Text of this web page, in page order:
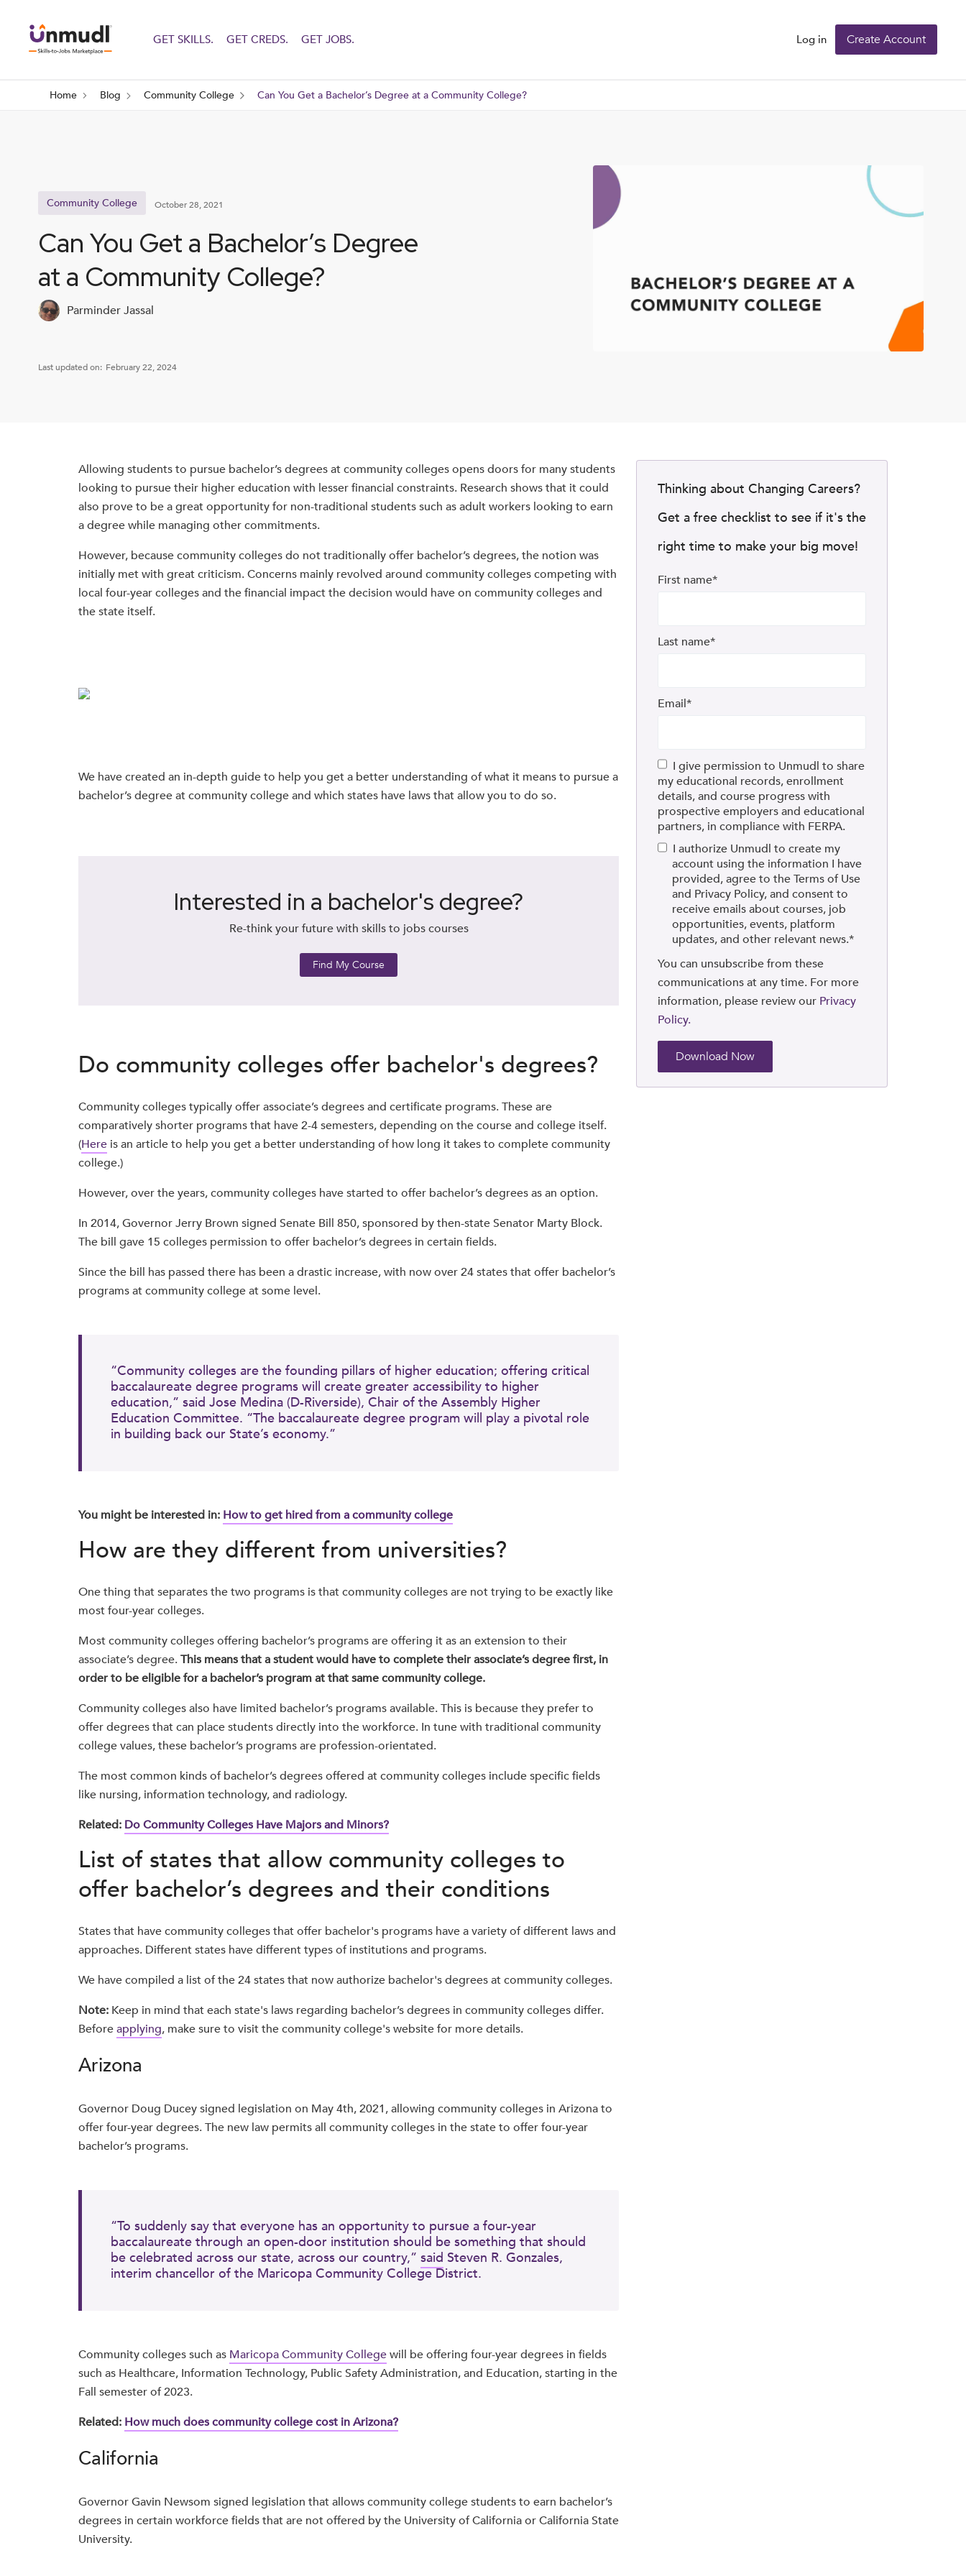
GET SKILLS. GET CREDS. GET JOBS. Log in Create Account
Home Blog Community College Can You Get a Bachelor’s Degree at a Community College?
Community College October 28, 2021
Can You Get a Bachelor’s Degree
at a Community College?
Parminder Jassal
Last updated on: February 22, 2024
Allowing students to pursue bachelor’s degrees at community colleges opens doors for many students
looking to pursue their higher education with lesser financial constraints. Research shows that it could
also prove to be a great opportunity for non-traditional students such as adult workers looking to earn
a degree while managing other commitments.
However, because community colleges do not traditionally offer bachelor’s degrees, the notion was
initially met with great criticism. Concerns mainly revolved around community colleges competing with
local four-year colleges and the financial impact the decision would have on community colleges and
the state itself.
We have created an in-depth guide to help you get a better understanding of what it means to pursue a
bachelor’s degree at community college and which states have laws that allow you to do so.
Interested in a bachelor's degree?
Re-think your future with skills to jobs courses
Find My Course
Do community colleges offer bachelor's degrees?
Community colleges typically offer associate’s degrees and certificate programs. These are
comparatively shorter programs that have 2-4 semesters, depending on the course and college itself.
(Here is an article to help you get a better understanding of how long it takes to complete community
college.)
However, over the years, community colleges have started to offer bachelor’s degrees as an option.
In 2014, Governor Jerry Brown signed Senate Bill 850, sponsored by then-state Senator Marty Block.
The bill gave 15 colleges permission to offer bachelor’s degrees in certain fields.
Since the bill has passed there has been a drastic increase, with now over 24 states that offer bachelor’s
programs at community college at some level.
“Community colleges are the founding pillars of higher education; offering critical
baccalaureate degree programs will create greater accessibility to higher
education,” said Jose Medina (D-Riverside), Chair of the Assembly Higher
Education Committee. “The baccalaureate degree program will play a pivotal role
in building back our State’s economy.”
You might be interested in: How to get hired from a community college
How are they different from universities?
One thing that separates the two programs is that community colleges are not trying to be exactly like
most four-year colleges.
Most community colleges offering bachelor’s programs are offering it as an extension to their
associate’s degree.This means that a student would have to complete their associate’s degree first, in
order to be eligible for a bachelor’s program at that same community college.
Community colleges also have limited bachelor’s programs available. This is because they prefer to
offer degrees that can place students directly into the workforce. In tune with traditional community
college values, these bachelor’s programs are profession-orientated.
The most common kinds of bachelor’s degrees offered at community colleges include specific fields
like nursing, information technology, and radiology.
Related: Do Community Colleges Have Majors and Minors?
List of states that allow community colleges to
offer bachelor’s degrees and their conditions
States that have community colleges that offer bachelor's programs have a variety of different laws and
approaches. Different states have different types of institutions and programs.
We have compiled a list of the 24 states that now authorize bachelor's degrees at community colleges.
Note: Keep in mind that each state's laws regarding bachelor’s degrees in community colleges differ.
Beforeapplying, make sure to visit the community college's website for more details.
Arizona
Governor Doug Ducey signed legislation on May 4th, 2021, allowing community colleges in Arizona to
offer four-year degrees. The new law permits all community colleges in the state to offer four-year
bachelor’s programs.
“To suddenly say that everyone has an opportunity to pursue a four-year
baccalaureate through an open-door institution should be something that should
be celebrated across our state, across our country,” said Steven R. Gonzales,
interim chancellor of the Maricopa Community College District.
Community colleges such as Maricopa Community Collegewill be offering four-year degrees in fields
such as Healthcare, Information Technology, Public Safety Administration, and Education, starting in the
Fall semester of 2023.
Related: How much does community college cost in Arizona?
California
Governor Gavin Newsom signed legislation that allows community college students to earn bachelor’s
degrees in certain workforce fields that are not offered by the University of California or California State
University.
Thinking about Changing Careers?
Get a free checklist to see if it's the
right time to make your big move!
First name*
Last name*
Email*
I give permission to Unmudl to share
my educational records, enrollment
details, and course progress with
prospective employers and educational
partners, in compliance with FERPA.
I authorize Unmudl to create my
account using the information I have
provided, agree to the Terms of Use
and Privacy Policy, and consent to
receive emails about courses, job
opportunities, events, platform
updates, and other relevant news.*
You can unsubscribe from these
communications at any time. For more
information, please review our Privacy
Policy.